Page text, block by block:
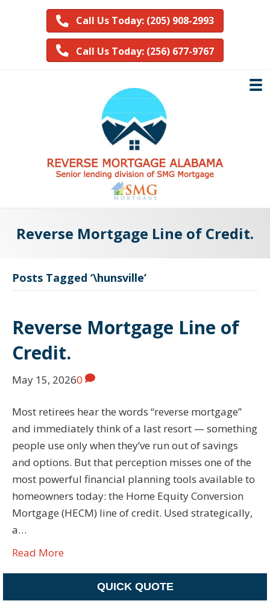
Call Us Today: (205) 908-2993
Call Us Today: (256) 677-9767
Reverse Mortgage Line of Credit.
Posts Tagged ‘\hunsville’
Reverse Mortgage Line of
Credit.
May 15, 20260
Most retirees hear the words “reverse mortgage”
and immediately think of a last resort — something
people use only when they’ve run out of savings
and options. But that perception misses one of the
most powerful financial planning tools available to
homeowners today: the Home Equity Conversion
Mortgage (HECM) line of credit. Used strategically,
a…
Read More
QUICK QUOTE